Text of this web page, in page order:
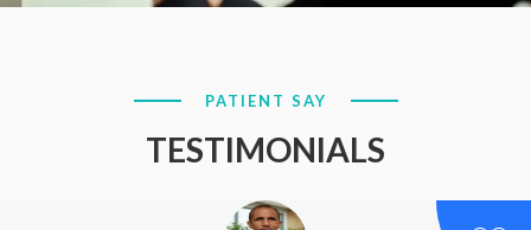
PATIENT SAY
TESTIMONIALS